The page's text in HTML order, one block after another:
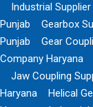
Industrial
Punjab
Gearbox
Punjab
Gear
Company Haryana
Jaw Coupling
Haryana
Helical